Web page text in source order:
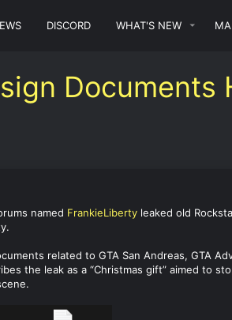
DISCORD WHAT'S NEW
Documents
named FrankieLiberty leaked old
related to GTA San Andreas, GTA
the leak as a “Christmas gift” aimed to